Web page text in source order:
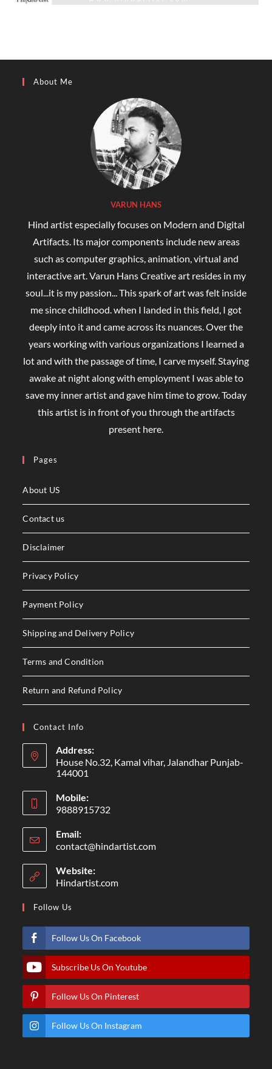
About Me
VARUN HANS
Hind artist especially focuses on Modern and Digital
Artifacts. Its major components include new areas
such as computer graphics, animation, virtual and
interactive art. Varun Hans Creative art resides in my
soul...it is my passion... This spark of art was felt inside
me since childhood. when I landed in this field, I got
deeply into it and came across its nuances. Over the
years working with various organizations I learned a
lot and with the passage of time, I carve myself. Staying
awake at night along with employment I was able to
save my inner artist and gave him time to grow. Today
this artist is in front of you through the artifacts
present here.
Pages
About US
Contact us
Disclaimer
Privacy Policy
Payment Policy
Shipping and Delivery Policy
Terms and Condition
Return and Refund Policy
Contact Info
Address:
House No.32, Kamal vihar, Jalandhar Punjab-
144001
Mobile:
9888915732
Email:
contact@hindartist.com
Website:
Hindartist.com
Follow Us
Follow Us On Facebook
Subscribe Us On Youtube
Follow Us On Pinterest
Follow Us On Instagram